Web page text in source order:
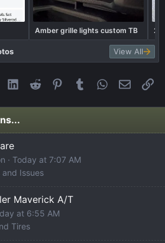
Amber grille lights custom TB
View All
LinkedIn
Reddit Pinterest
Tumblr WhatsApp
Email
Today at 7:07 AM
and Issues
Maverick A/T
at 6:55 AM
Tires